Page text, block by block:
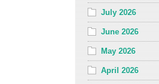
July 2026
June 2026
May 2026
April 2026